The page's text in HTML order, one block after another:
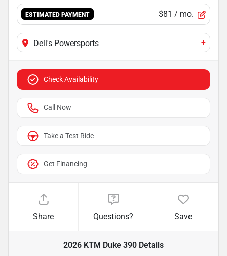
ESTIMATED PAYMENT $81 / mo.
Dell's Powersports +
Check Availability
Call Now
Take a Test Ride
Get Financing
Share Questions? Save
2026 KTM Duke 390 Details